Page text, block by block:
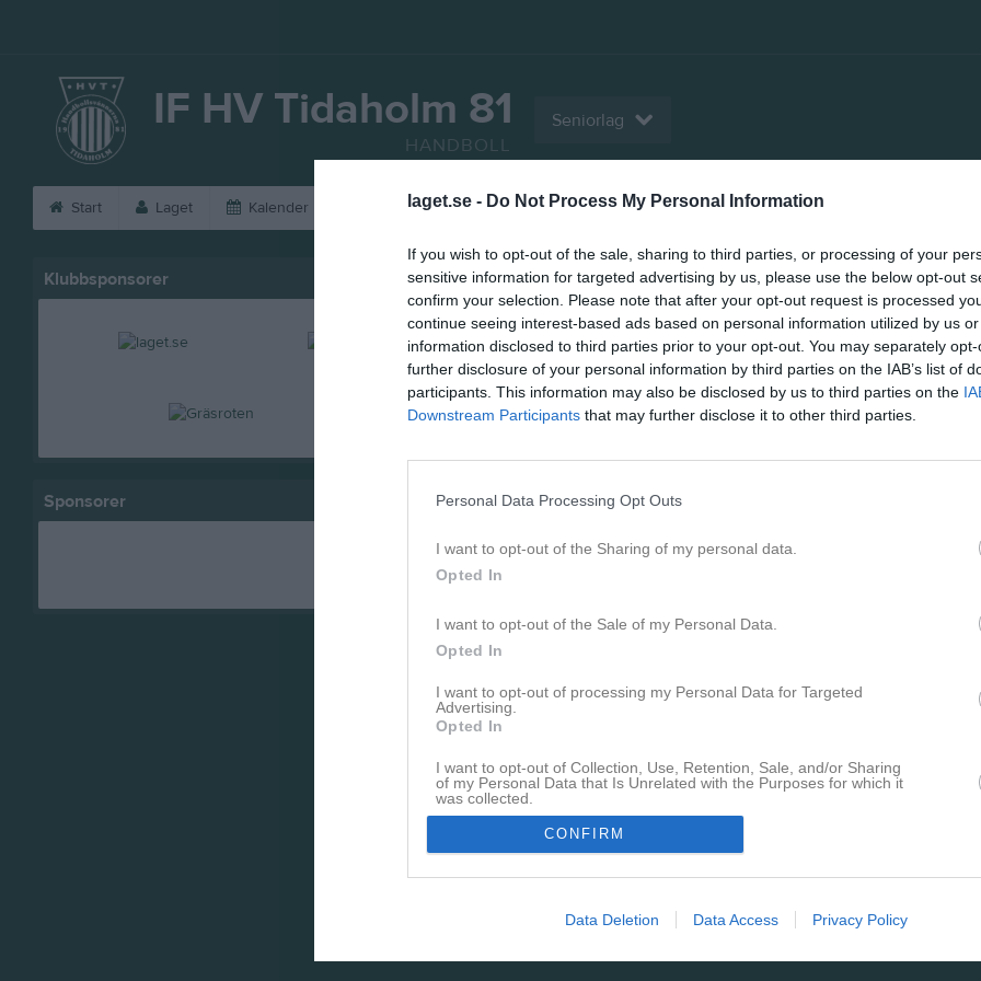
laget.se - Do Not Process My Personal Information
If you wish to opt-out of the sale, sharing to third parties, or processing of your
sensitive information for targeted advertising by us, please use the below opt-out
confirm your selection. Please note that after your opt-out request is processed
continue seeing interest-based ads based on personal information utilized by us
information disclosed to third parties prior to your opt-out. You may separately
further disclosure of your personal information by third parties on the IAB’s list of
participants. This information may also be disclosed by us to third parties on the
Downstream Participants that may further disclose it to other third parties.
Personal Data Processing Opt Outs
I want to opt-out of the Sharing of my personal data.
Opted In
I want to opt-out of the Sale of my Personal Data.
Opted In
I want to opt-out of processing my Personal Data for Targeted
Advertising.
Opted In
I want to opt-out of Collection, Use, Retention, Sale, and/or Sharing
of my Personal Data that Is Unrelated with the Purposes for which it
was collected.
Opted In
CONFIRM
Data Deletion Data Access Privacy Policy
IF HV Tidaholm 81
HANDBOLL
Seniorlag
Start Laget Kalender Bilder Video Gästbok Sponsorer
Klubbsponsorer
Sponsorer
Kontaktinformation
Namn
IF HV
E-post
Orgnr
867200-
Senast uppdaterade
55 bilder